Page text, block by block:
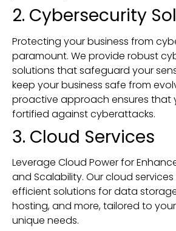
2. Cybersecurity
Protecting your business from
paramount. We provide robust
solutions that safeguard your
keep your business safe from
proactive approach ensures that
fortified against cyberattacks.
3. Cloud Services
Leverage Cloud Power for
and Scalability. Our cloud
efficient solutions for data
hosting, and more, tailored to your
unique needs.